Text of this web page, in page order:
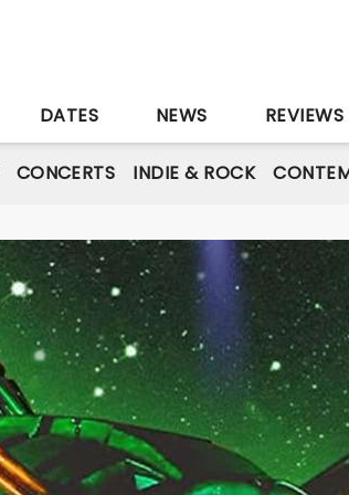
DATES NEWS REVIEWS
CONCERTS INDIE & ROCK